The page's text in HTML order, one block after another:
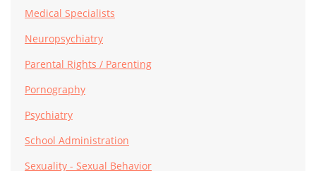
Medical Specialists
Neuropsychiatry
Parental Rights / Parenting
Pornography
Psychiatry
School Administration
Sexuality - Sexual Behavior